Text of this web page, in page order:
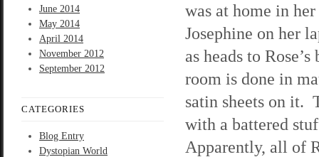
June 2014
May 2014
April 2014
November 2012
September 2012
CATEGORIES
Blog Entry
Dystopian World
was at home in
Josephine on her
as heads to
room is done in
satin sheets on it.
with a battered
Apparently, all of